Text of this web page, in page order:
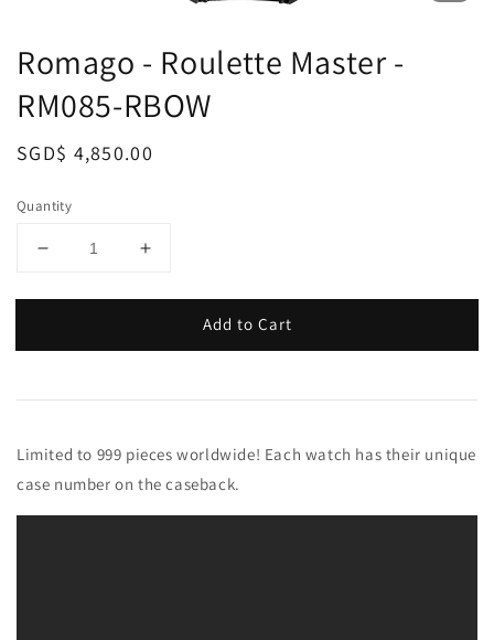
Romago - Roulette Master -
RM085-RBOW
Regular
SGD$ 4,850.00
Quantity
Add to Cart
Limited to 999 pieces worldwide! Each watch has their unique
case number on the caseback.